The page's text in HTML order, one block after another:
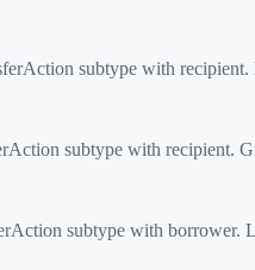
subtype with recipient.
subtype with recipient.
subtype with borrower.